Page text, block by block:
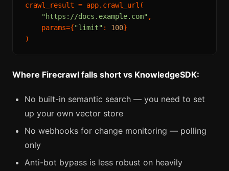
crawl_result = app.crawl_url(
"https://docs.example.com" ,
    params={
"limit" : 100}
Where Firecrawl falls short vs KnowledgeSDK:
No built-in semantic search — you need to set
up your own vector store
No webhooks for change monitoring — polling
only
Anti-bot bypass is less robust on heavily